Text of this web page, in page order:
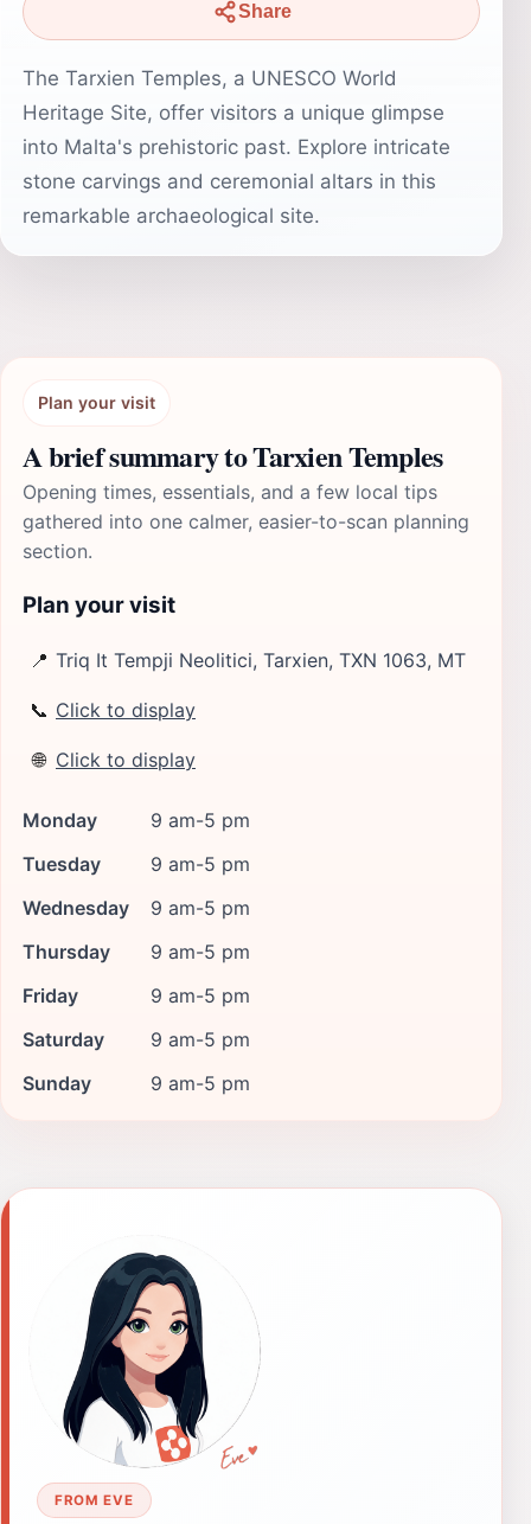
Share
The Tarxien Temples, a UNESCO World
Heritage Site, offer visitors a unique glimpse
into Malta's prehistoric past. Explore intricate
stone carvings and ceremonial altars in this
remarkable archaeological site.
Plan your visit
A brief summary to Tarxien Temples
Opening times, essentials, and a few local tips
gathered into one calmer, easier-to-scan planning
section.
Plan your visit
📍 Triq It Tempji Neolitici, Tarxien, TXN 1063, MT
📞 Click to display
🌐 Click to display
Monday
9 am-5 pm
Tuesday
9 am-5 pm
Wednesday
9 am-5 pm
Thursday
9 am-5 pm
Friday
9 am-5 pm
Saturday
9 am-5 pm
Sunday
9 am-5 pm
FROM EVE